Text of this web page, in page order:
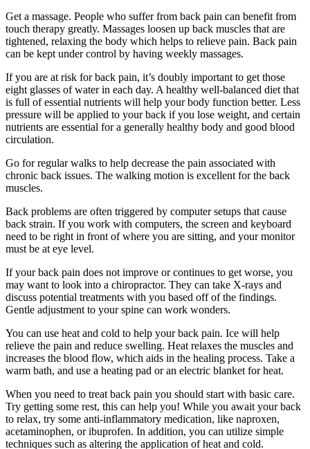
Get a massage. People who suffer from back pain can benefit from
touch therapy greatly. Massages loosen up back muscles that are
tightened, relaxing the body which helps to relieve pain. Back pain
can be kept under control by having weekly massages.
If you are at risk for back pain, it’s doubly important to get those
eight glasses of water in each day. A healthy well-balanced diet that
is full of essential nutrients will help your body function better. Less
pressure will be applied to your back if you lose weight, and certain
nutrients are essential for a generally healthy body and good blood
circulation.
Go for regular walks to help decrease the pain associated with
chronic back issues. The walking motion is excellent for the back
muscles.
Back problems are often triggered by computer setups that cause
back strain. If you work with computers, the screen and keyboard
need to be right in front of where you are sitting, and your monitor
must be at eye level.
If your back pain does not improve or continues to get worse, you
may want to look into a chiropractor. They can take X-rays and
discuss potential treatments with you based off of the findings.
Gentle adjustment to your spine can work wonders.
You can use heat and cold to help your back pain. Ice will help
relieve the pain and reduce swelling. Heat relaxes the muscles and
increases the blood flow, which aids in the healing process. Take a
warm bath, and use a heating pad or an electric blanket for heat.
When you need to treat back pain you should start with basic care.
Try getting some rest, this can help you! While you await your back
to relax, try some anti-inflammatory medication, like naproxen,
acetaminophen, or ibuprofen. In addition, you can utilize simple
techniques such as altering the application of heat and cold.